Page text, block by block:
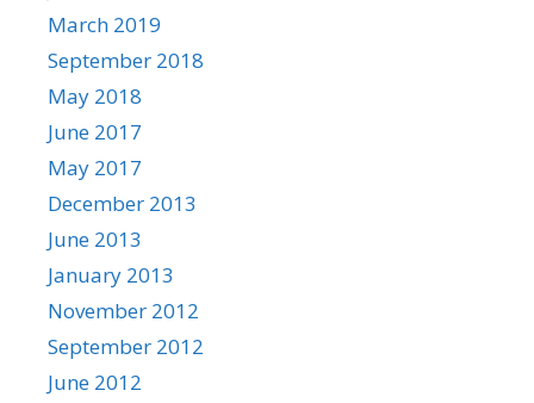
March 2019
September 2018
May 2018
June 2017
May 2017
December 2013
June 2013
January 2013
November 2012
September 2012
June 2012